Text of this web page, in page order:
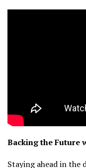
Backing the Future
Staying ahead in the